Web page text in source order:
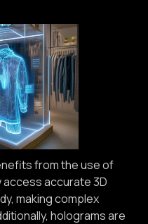
from the use of
accurate 3D
making complex
holograms are